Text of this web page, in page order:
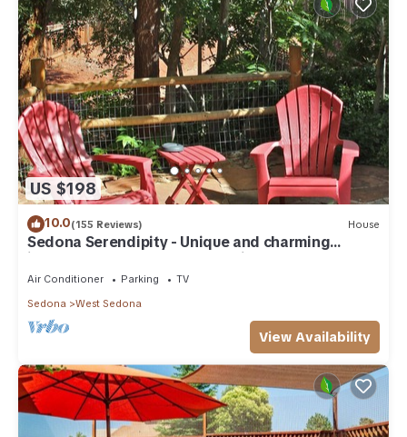
US $198
10.0(155 Reviews) House
Sedona Serendipity - Unique and charming
indoors and out, perfect location
Air Conditioner Parking
TV
Sedona
West Sedona
View Availability